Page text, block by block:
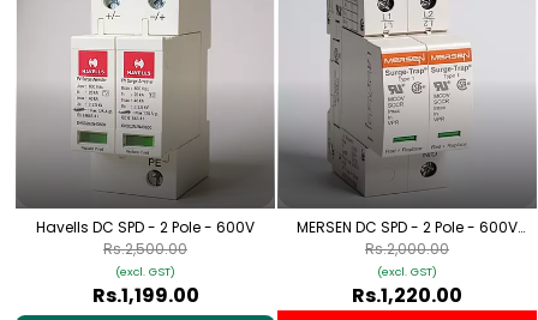
Havells DC SPD - 2 Pole - 600V
Rs.1,199.00
(excl. GST)
Rs.2,500.00
MERSEN DC SPD - 2 Pole - 600V
[Solar Applications]
Rs.1,220.00
(excl. GST)
Rs.2,000.00